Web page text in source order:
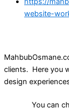
website-
clients. Here you
design
You can